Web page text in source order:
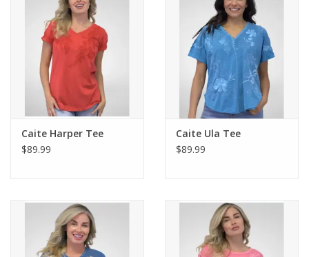
Caite Harper Tee
$89.99
Caite Ula Tee
$89.99